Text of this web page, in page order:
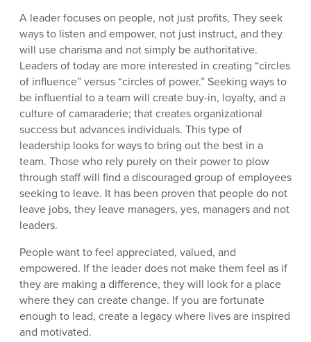
A leader focuses on people, not just profits, They seek
ways to listen and empower, not just instruct, and they
will use charisma and not simply be authoritative.
Leaders of today are more interested in creating “circles
of influence” versus “circles of power.” Seeking ways to
be influential to a team will create buy-in, loyalty, and a
culture of camaraderie; that creates organizational
success but advances individuals. This type of
leadership looks for ways to bring out the best in a
team. Those who rely purely on their power to plow
through staff will find a discouraged group of employees
seeking to leave. It has been proven that people do not
leave jobs, they leave managers, yes, managers and not
leaders.
People want to feel appreciated, valued, and
empowered. If the leader does not make them feel as if
they are making a difference, they will look for a place
where they can create change. If you are fortunate
enough to lead, create a legacy where lives are inspired
and motivated.